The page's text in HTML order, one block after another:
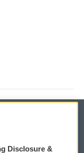
Disclosure &